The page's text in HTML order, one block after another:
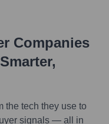
Companies
the tech they use to
signals — all in